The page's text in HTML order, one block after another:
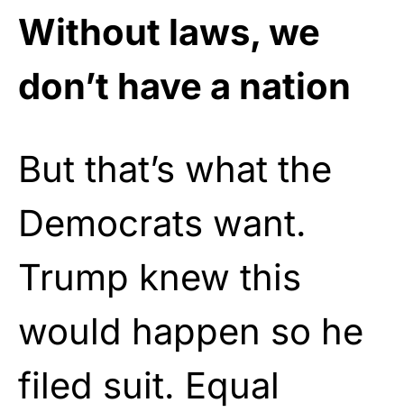
Without laws, we
don’t have a nation
But that’s what the
Democrats want.
Trump knew this
would happen so he
filed suit. Equal